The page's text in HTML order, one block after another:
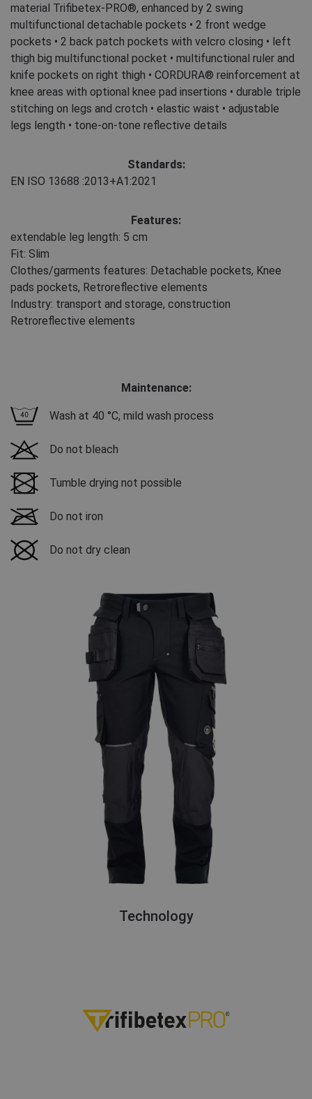
material Trifibetex-PRO®, enhanced by 2 swing
multifunctional detachable pockets • 2 front wedge
pockets • 2 back patch pockets with velcro closing • left
thigh big multifunctional pocket • multifunctional ruler and
knife pockets on right thigh • CORDURA® reinforcement at
knee areas with optional knee pad insertions • durable triple
stitching on legs and crotch • elastic waist • adjustable
legs length • tone-on-tone reflective details
Standards:
EN ISO 13688 :2013+A1:2021
Features:
extendable leg length: 5 cm
Fit: Slim
Clothes/garments features: Detachable pockets, Knee
pads pockets, Retroreflective elements
Industry: transport and storage, construction
Retroreflective elements
Maintenance:
Wash at 40 °C, mild wash process
Do not bleach
Tumble drying not possible
Do not iron
Do not dry clean
Technology